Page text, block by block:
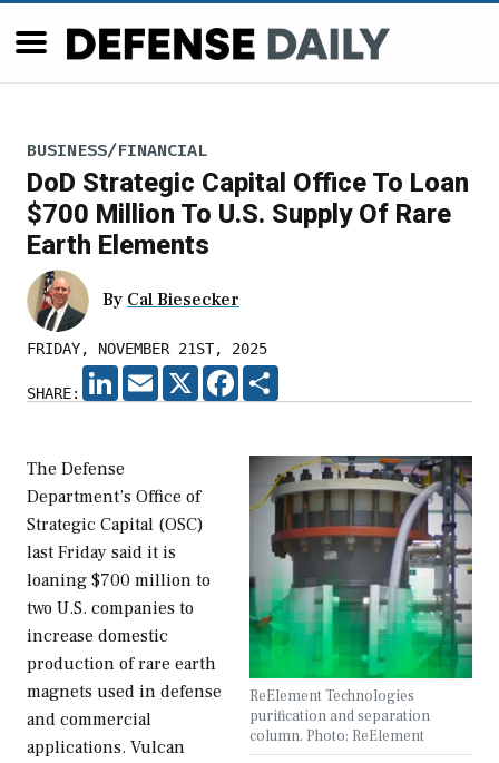
BUSINESS/FINANCIAL
DoD Strategic Capital Office To Loan
$700 Million To U.S. Supply Of Rare
Earth Elements
By Cal Biesecker
FRIDAY, NOVEMBER 21ST, 2025
SHARE:
LINKEDIN
EMAIL X FACEBOOK
ReElement Technologies
purification and separation
column. Photo: ReElement
The Defense
Department’s Office of
Strategic Capital (OSC)
last Friday said it is
loaning $700 million to
two U.S. companies to
increase domestic
production of rare earth
magnets used in defense
and commercial
applications. Vulcan